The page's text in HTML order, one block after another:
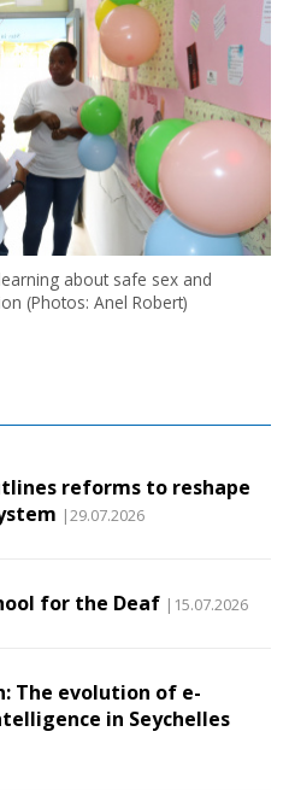
about safe sex and
(Photos: Anel Robert)
reforms to reshape
|29.07.2026
for the Deaf |15.07.2026
The evolution of e-
in Seychelles